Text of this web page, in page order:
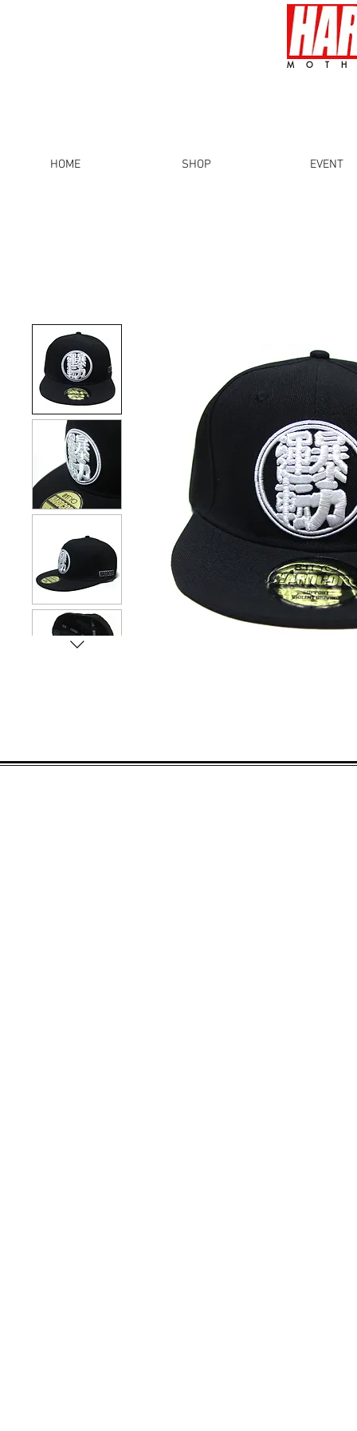
HOME SHOP EVENT